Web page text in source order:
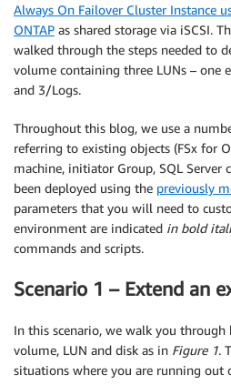
Always On Failover Cluster Instance
ONTAP as shared storage via iSCSI.
walked through the steps needed to
volume containing three LUNs – one
and 3/Logs.
Throughout this blog, we use a
referring to existing objects (FSx for
machine, initiator Group, SQL Server
been deployed using the previously
parameters that you will need to
environment are indicated in bold
commands and scripts.
Scenario 1 – Extend an
In this scenario, we walk you
volume, LUN and disk as in Figure 1.
situations where you are running out